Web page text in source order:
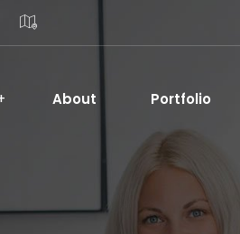
About Portfolio